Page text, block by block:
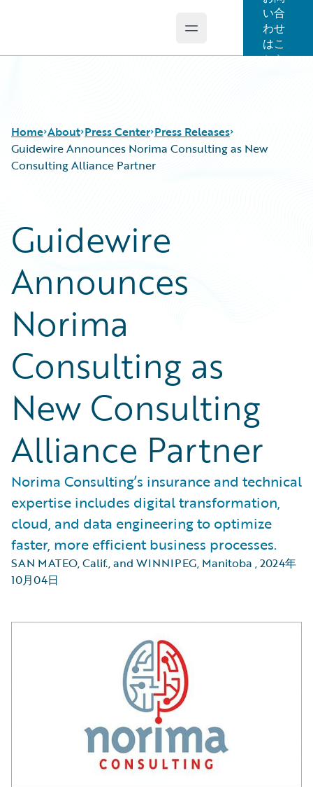
Open main menu
い合
わせ
はこ
ちら
Home About Press Center Press Releases
Guidewire Announces Norima Consulting as New
Consulting Alliance Partner
Guidewire
Announces
Norima
Consulting as
New Consulting
Alliance Partner
Norima Consulting’s insurance and technical
expertise includes digital transformation,
cloud, and data engineering to optimize
faster, more efficient business processes.
SAN MATEO, Calif., and WINNIPEG, Manitoba ,2024年
10月04日